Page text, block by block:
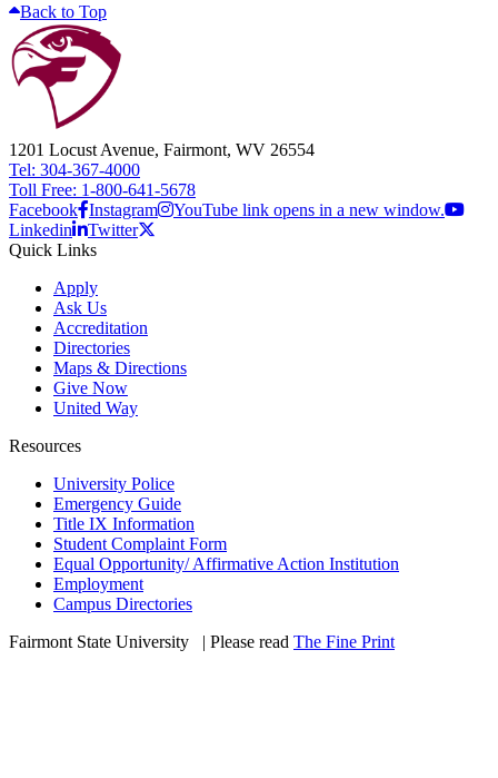
Back to Top
1201 Locust Avenue, Fairmont, WV 26554
Tel: 304-367-4000
Toll Free: 1-800-641-5678
Facebook Instagram
YouTube link opens in a new window.
Linkedin
Twitter
Quick Links
Apply
Ask Us
Accreditation
Directories
Maps & Directions
Give Now
United Way
Resources
University Police
Emergency Guide
Title IX Information
Student Complaint Form
Equal Opportunity/ Affirmative Action Institution
Employment
Campus Directories
Fairmont State University
| Please read The Fine Print